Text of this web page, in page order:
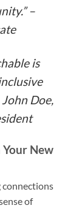
–
is
Doe,
New
connections
of